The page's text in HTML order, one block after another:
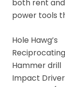
both rent
power tools
Hole Hawg’s
Hammer drill
Impact Driver